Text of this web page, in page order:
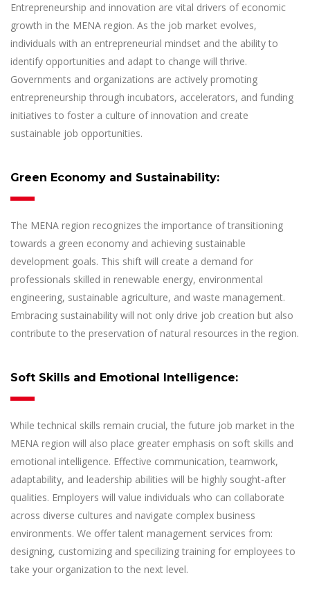
Entrepreneurship and innovation are vital drivers of economic
growth in the MENA region. As the job market evolves,
individuals with an entrepreneurial mindset and the ability to
identify opportunities and adapt to change will thrive.
Governments and organizations are actively promoting
entrepreneurship through incubators, accelerators, and funding
initiatives to foster a culture of innovation and create
sustainable job opportunities.
Green Economy and Sustainability:
The MENA region recognizes the importance of transitioning
towards a green economy and achieving sustainable
development goals. This shift will create a demand for
professionals skilled in renewable energy, environmental
engineering, sustainable agriculture, and waste management.
Embracing sustainability will not only drive job creation but also
contribute to the preservation of natural resources in the region.
Soft Skills and Emotional Intelligence:
While technical skills remain crucial, the future job market in the
MENA region will also place greater emphasis on soft skills and
emotional intelligence. Effective communication, teamwork,
adaptability, and leadership abilities will be highly sought-after
qualities. Employers will value individuals who can collaborate
across diverse cultures and navigate complex business
environments. We offer talent management services from:
designing, customizing and specilizing training for employees to
take your organization to the next level.